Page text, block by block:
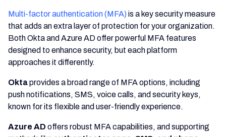
Multi-factor authentication (MFA)is a key security measure
that adds an extra layer of protection for your organization.
Both Okta and Azure AD offer powerful MFA features
designed to enhance security, but each platform
approaches it differently.
Oktaprovides a broad range of MFA options, including
push notifications, SMS, voice calls, and security keys,
known for its flexible and user-friendly experience.
Azure AD offers robust MFA capabilities, and supporting